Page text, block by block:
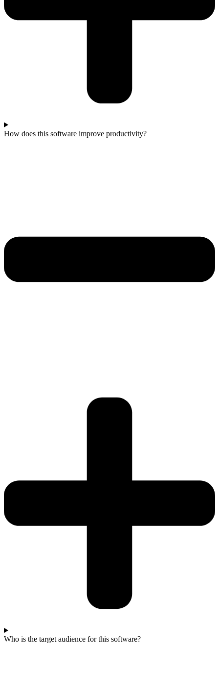
How does this software improve productivity?
Who is the target audience for this software?